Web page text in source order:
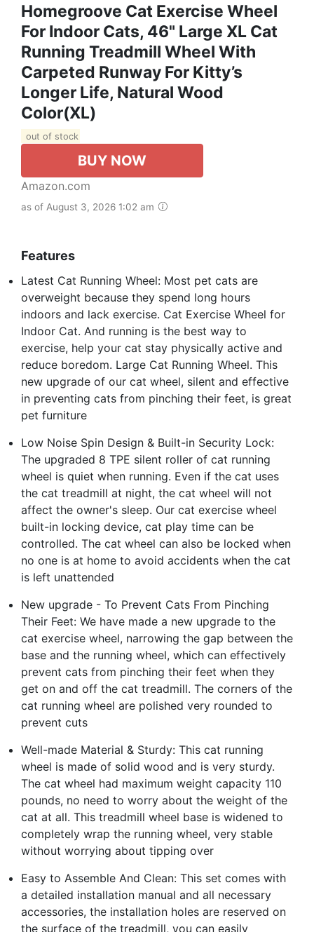
Homegroove Cat Exercise Wheel
For Indoor Cats, 46" Large XL Cat
Running Treadmill Wheel With
Carpeted Runway For Kitty’s
Longer Life, Natural Wood
Color(XL)
out of stock
BUY NOW
Amazon.com
as of August 3, 2026 1:02 am
Features
Latest Cat Running Wheel: Most pet cats are
overweight because they spend long hours
indoors and lack exercise. Cat Exercise Wheel for
Indoor Cat. And running is the best way to
exercise, help your cat stay physically active and
reduce boredom. Large Cat Running Wheel. This
new upgrade of our cat wheel, silent and effective
in preventing cats from pinching their feet, is great
pet furniture
Low Noise Spin Design & Built-in Security Lock:
The upgraded 8 TPE silent roller of cat running
wheel is quiet when running. Even if the cat uses
the cat treadmill at night, the cat wheel will not
affect the owner's sleep. Our cat exercise wheel
built-in locking device, cat play time can be
controlled. The cat wheel can also be locked when
no one is at home to avoid accidents when the cat
is left unattended
New upgrade - To Prevent Cats From Pinching
Their Feet: We have made a new upgrade to the
cat exercise wheel, narrowing the gap between the
base and the running wheel, which can effectively
prevent cats from pinching their feet when they
get on and off the cat treadmill. The corners of the
cat running wheel are polished very rounded to
prevent cuts
Well-made Material & Sturdy: This cat running
wheel is made of solid wood and is very sturdy.
The cat wheel had maximum weight capacity 110
pounds, no need to worry about the weight of the
cat at all. This treadmill wheel base is widened to
completely wrap the running wheel, very stable
without worrying about tipping over
Easy to Assemble And Clean: This set comes with
a detailed installation manual and all necessary
accessories, the installation holes are reserved on
the surface of the treadmill, you can easily